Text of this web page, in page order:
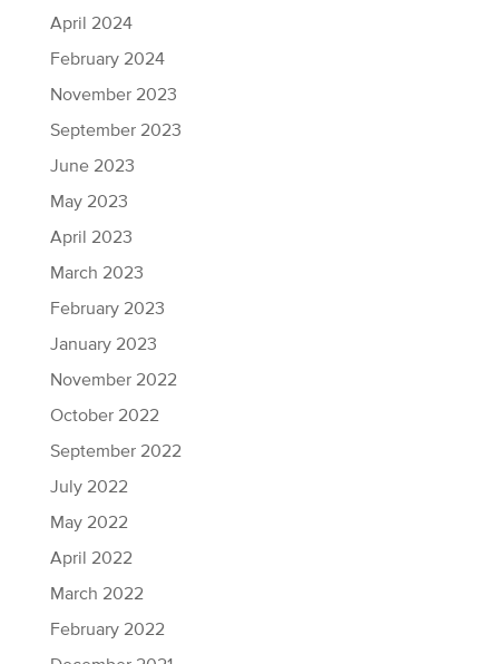
April 2024
February 2024
November 2023
September 2023
June 2023
May 2023
April 2023
March 2023
February 2023
January 2023
November 2022
October 2022
September 2022
July 2022
May 2022
April 2022
March 2022
February 2022